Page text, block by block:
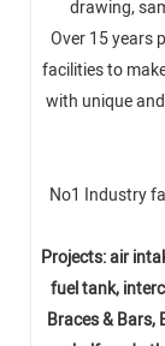
drawing,
Over 15 years
facilities to
with unique
No1 Industry
Projects: air
fuel tank,
Braces & Bars,